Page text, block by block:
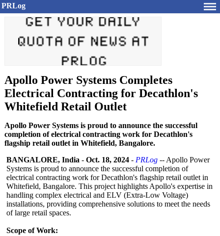
PRLog
Apollo Power Systems Completes
Electrical Contracting for Decathlon's
Whitefield Retail Outlet
Apollo Power Systems is proud to announce the successful
completion of electrical contracting work for Decathlon's
flagship retail outlet in Whitefield, Bangalore.
BANGALORE, India - Oct. 18, 2024 - PRLog -- Apollo Power
Systems is proud to announce the successful completion of
electrical contracting work for Decathlon's flagship retail outlet in
Whitefield, Bangalore. This project highlights Apollo's expertise in
handling complex electrical and ELV (Extra-Low Voltage)
installations, providing comprehensive solutions to meet the needs
of large retail spaces.
Scope of Work: